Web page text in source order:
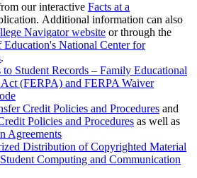
our interactive Facts at a
Additional information can also
Navigator website or through the
Education's National Center for
.
to Student Records – Family Educational
(FERPA) and FERPA Waiver
Credit Policies and Procedures and
Policies and Procedures as well as
Agreements
Distribution of Copyrighted Material
Computing and Communication